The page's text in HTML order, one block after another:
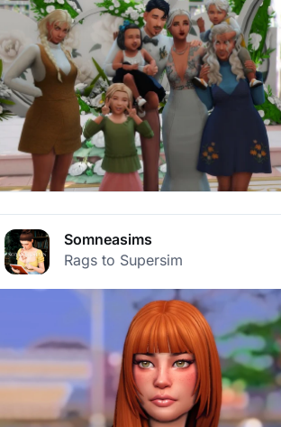
Somneasims
Rags to Supersim